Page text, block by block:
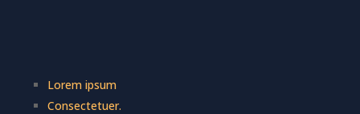
Lorem ipsum
Consectetuer.